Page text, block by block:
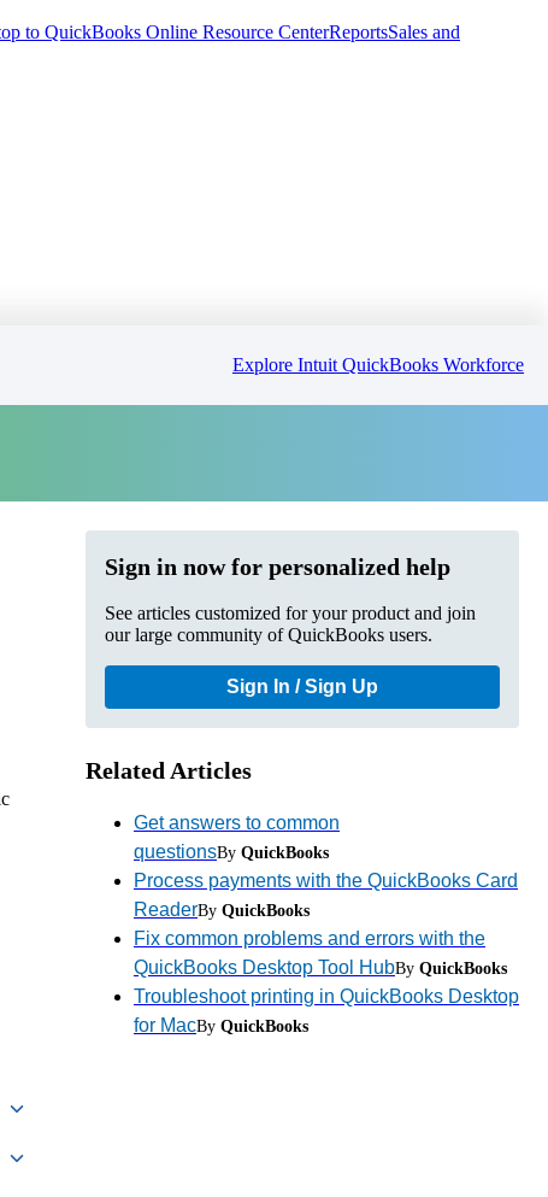
to QuickBooks Online Resource CenterReportsSales and
Explore Intuit QuickBooks Workforce
Sign in now for personalized help
See articles customized for your product and join
our large community of QuickBooks users.
Sign In / Sign Up
Related Articles
Get answers to common
questionsBy QuickBooks
Process payments with the QuickBooks Card
ReaderBy QuickBooks
Fix common problems and errors with the
QuickBooks Desktop Tool HubBy QuickBooks
Troubleshoot printing in QuickBooks Desktop
for MacBy QuickBooks